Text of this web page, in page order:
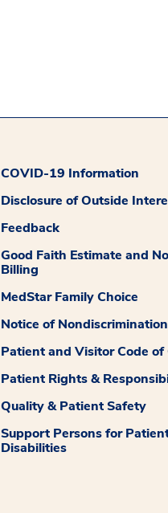
COVID-19 Information
Disclosure of Outside
Feedback
Good Faith Estimate and
Billing
MedStar Family Choice
Notice of Nondiscrimination
Patient and Visitor Code of
Patient Rights &
Quality & Patient Safety
Support Persons for
Disabilities